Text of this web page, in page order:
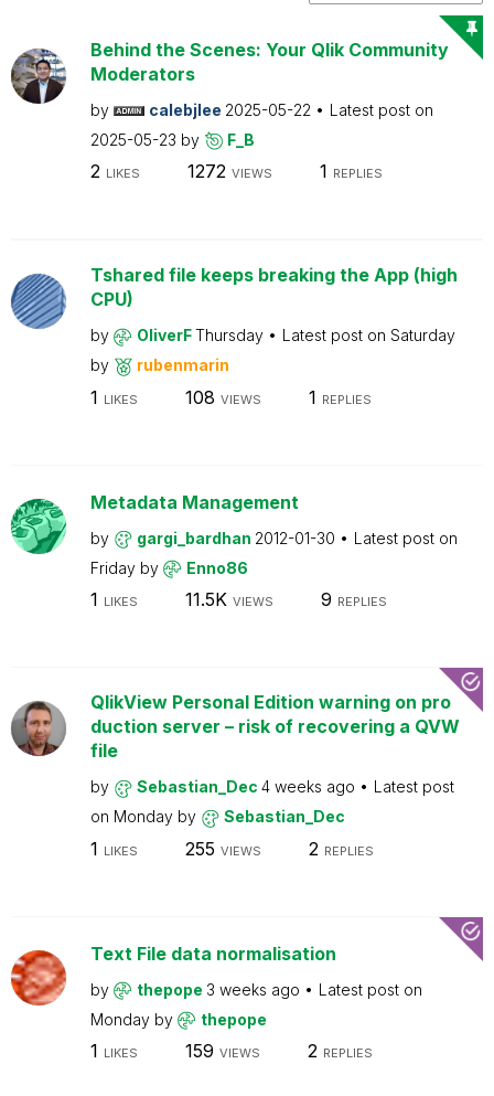
Behind the Scenes: Your Qlik Community
Moderators
by calebjlee 2025-05-22
Latest post on
2025-05-23 by F_B
2 LIKES 1272 VIEWS 1 REPLIES
Tshared file keeps breaking the App (high
CPU)
by OliverFThursday Latest post on Saturday
by
rubenmarin
1 LIKES 108 VIEWS 1 REPLIES
Metadata Management
by gargi_bardhan 2012-01-30
Latest post on
Friday by Enno86
1 LIKES 11.5K VIEWS 9 REPLIES
QlikView Personal Edition warning on pro
duction server – risk of recovering a QVW
file
by Sebastian_Dec 4 weeks ago
Latest post
on Monday by Sebastian_Dec
1 LIKES 255 VIEWS 2 REPLIES
Text File data normalisation
by thepope 3 weeks ago
Latest post on
Monday by thepope
1 LIKES 159 VIEWS 2 REPLIES